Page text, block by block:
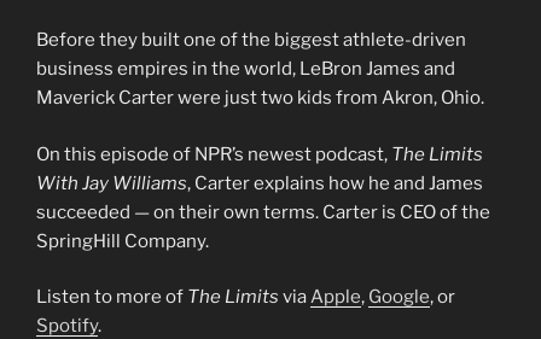
Before they built one of the biggest athlete-driven
business empires in the world, LeBron James and
Maverick Carter were just two kids from Akron, Ohio.
On this episode of NPR’s newest podcast, The Limits
With Jay Williams, Carter explains how he and James
succeeded — on their own terms. Carter is CEO of the
SpringHill Company.
Listen to more of The Limits viaApple, Google, or
Spotify.